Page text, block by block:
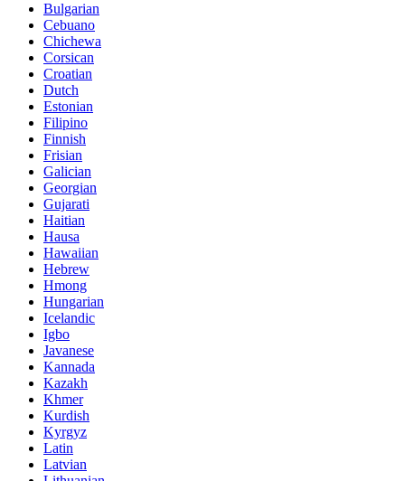
Bulgarian
Cebuano
Chichewa
Corsican
Croatian
Dutch
Estonian
Filipino
Finnish
Frisian
Galician
Georgian
Gujarati
Haitian
Hausa
Hawaiian
Hebrew
Hmong
Hungarian
Icelandic
Igbo
Javanese
Kannada
Kazakh
Khmer
Kurdish
Kyrgyz
Latin
Latvian